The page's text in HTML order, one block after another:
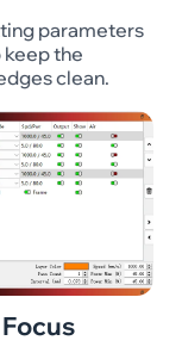
parameters
the
clean.